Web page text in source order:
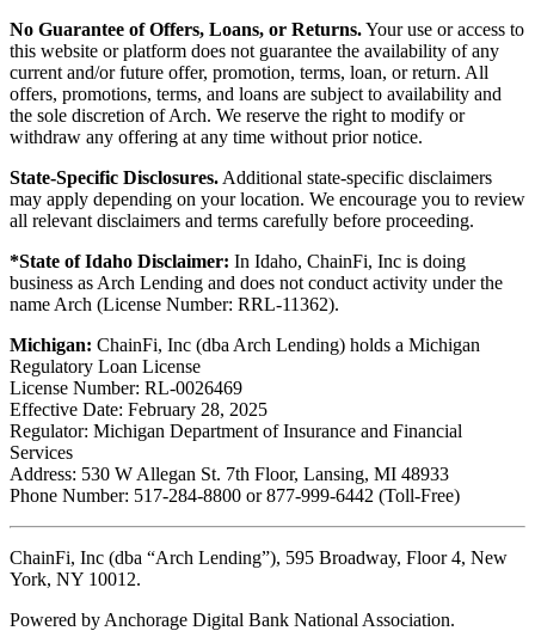
No Guarantee of Offers, Loans, or Returns.Your use or access to
this website or platform does not guarantee the availability of any
current and/or future offer, promotion, terms, loan, or return. All
offers, promotions, terms, and loans are subject to availability and
the sole discretion of Arch. We reserve the right to modify or
withdraw any offering at any time without prior notice.
State-Specific Disclosures. Additional state-specific disclaimers
may apply depending on your location. We encourage you to review
all relevant disclaimers and terms carefully before proceeding.
*State of Idaho Disclaimer: In Idaho, ChainFi, Inc is doing
business as Arch Lending and does not conduct activity under the
name Arch (License Number: RRL-11362).
Michigan: ChainFi, Inc (dba Arch Lending) holds a Michigan
Regulatory Loan License
License Number: RL-0026469
Effective Date: February 28, 2025
Regulator: Michigan Department of Insurance and Financial
Services
Address: 530 W Allegan St. 7th Floor, Lansing, MI 48933
Phone Number: 517-284-8800 or 877-999-6442 (Toll-Free)
ChainFi, Inc (dba “Arch Lending”), 595 Broadway, Floor 4, New
York, NY 10012.
Powered by Anchorage Digital Bank National Association.